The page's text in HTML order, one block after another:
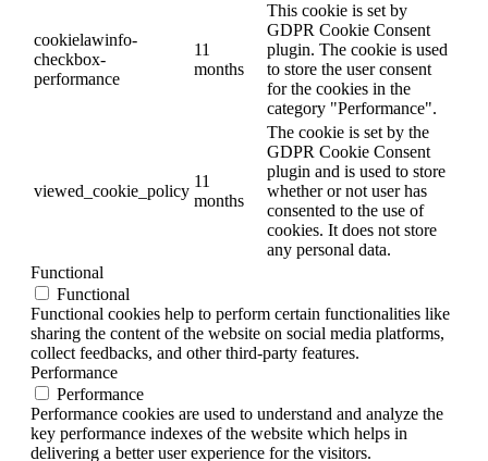
cookielawinfo-
checkbox-
performance
11
months
This cookie is set by
GDPR Cookie Consent
plugin. The cookie is used
to store the user consent
for the cookies in the
category "Performance".
viewed_cookie_policy
11
months
The cookie is set by the
GDPR Cookie Consent
plugin and is used to store
whether or not user has
consented to the use of
cookies. It does not store
any personal data.
Functional
Functional
Functional cookies help to perform certain functionalities like
sharing the content of the website on social media platforms,
collect feedbacks, and other third-party features.
Performance
Performance
Performance cookies are used to understand and analyze the
key performance indexes of the website which helps in
delivering a better user experience for the visitors.